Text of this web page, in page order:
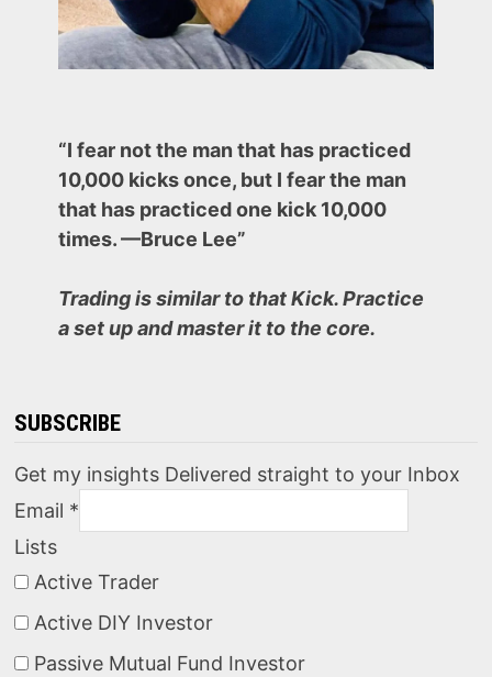
“I fear not the man that has practiced
10,000 kicks once, but I fear the man
that has practiced one kick 10,000
times. —Bruce Lee”
Trading is similar to that Kick. Practice
a set up and master it to the core.
SUBSCRIBE
Get my insights Delivered straight to your Inbox
Email *
Lists
Active Trader
Active DIY Investor
Passive Mutual Fund Investor